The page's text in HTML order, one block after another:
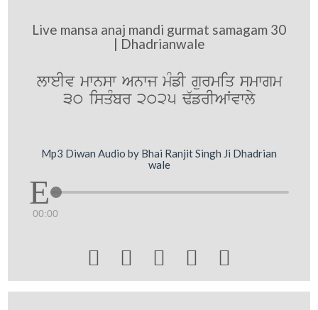
Live mansa anaj mandi gurmat samagam 30
| Dhadrianwale
lweIv mwnsw Anwj mMfI gurmiq smwgm
30 isqMbr 2025 F`frIAWvwly
Mp3 Diwan Audio by Bhai Ranjit Singh Ji Dhadrian
wale
00:00
    